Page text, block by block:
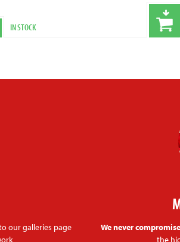
IN STOCK
our galleries page
We never
the